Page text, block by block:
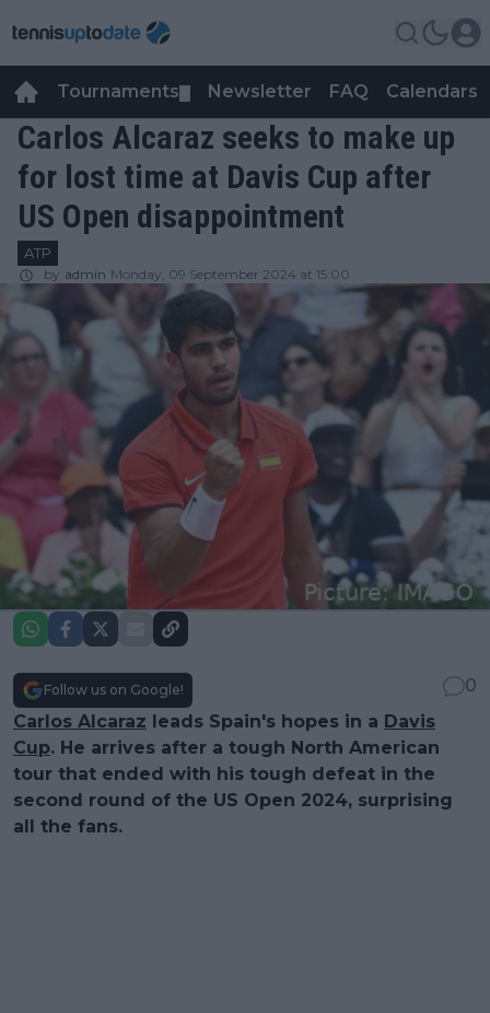
Tournaments Newsletter FAQ Calendars
Carlos Alcaraz seeks to make up
for lost time at Davis Cup after
US Open disappointment
ATP
by admin Monday, 09 September 2024 at 15:00
Follow us on Google!
0
Carlos Alcaraz leads Spain's hopes in a Davis
Cup. He arrives after a tough North American
tour that ended with his tough defeat in the
second round of the US Open 2024, surprising
all the fans.